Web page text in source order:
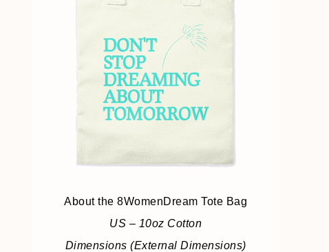
About the 8WomenDream Tote Bag
US – 10oz Cotton
Dimensions (External Dimensions)